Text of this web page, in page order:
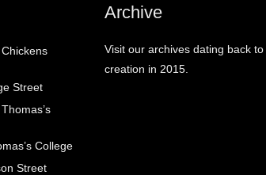
Street
College
Street
Archive
Visit our archives dating back
creation in 2015.